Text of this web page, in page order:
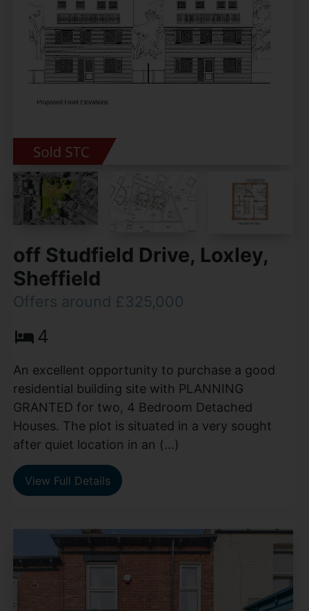
off Studfield Drive, Loxley,
Sheffield
Offers around £325,000
4
An excellent opportunity to purchase a good
residential building site with PLANNING
GRANTED for two, 4 Bedroom Detached
Houses. The plot is situated in a very sought
after quiet location in an (...)
View Full Details